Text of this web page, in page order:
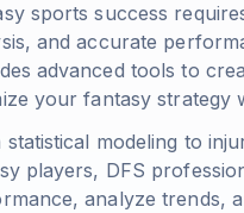
sports success
and accurate
advanced tools to
your fantasy strategy
statistical modeling to
players, DFS
analyze trends,